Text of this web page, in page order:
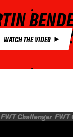
WATCH THE VIDEO
FWT Challenger FWT